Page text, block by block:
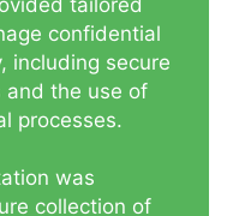
confidential
including secure
and the use of
processes.
was
collection of